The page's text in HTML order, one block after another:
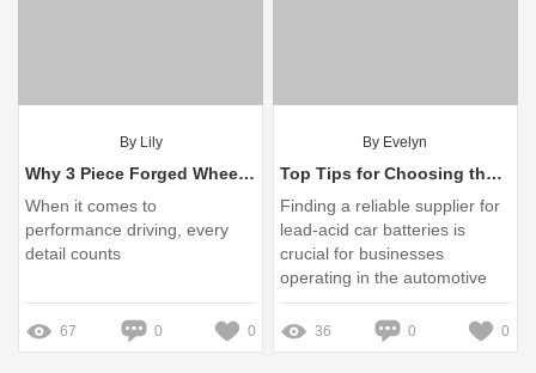
By Lily
Why 3 Piece Forged Wheels Are a Game Changer for Performance
When it comes to
performance driving, every
detail counts
67 0 0
By Evelyn
Top Tips for Choosing the Best Lead-Acid Car Battery Supplier
Finding a reliable supplier for
lead-acid car batteries is
crucial for businesses
operating in the automotive
sector
36 0 0